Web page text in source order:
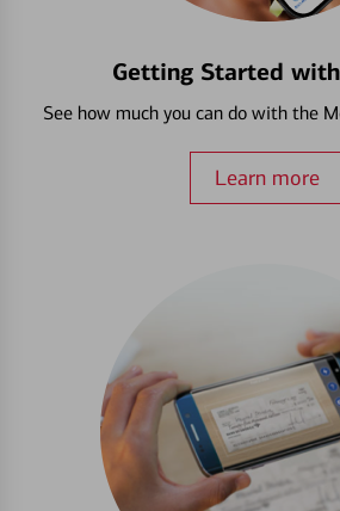
Getting Started
See how much you can do with the
Learn more